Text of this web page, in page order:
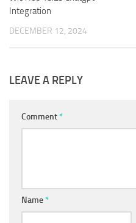
Integration
DECEMBER 12, 2024
LEAVE A REPLY
Comment*
Name*